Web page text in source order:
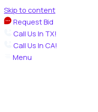
Skip to content
Request Bid
Call Us In TX!
Call Us In CA!
Menu